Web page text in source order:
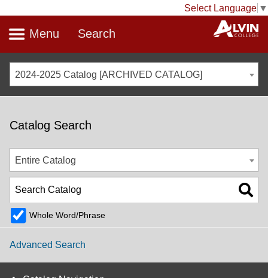
Select Language ▼
Menu Search
2024-2025 Catalog [ARCHIVED CATALOG]
Catalog Search
Entire Catalog
Whole Word/Phrase
Advanced Search